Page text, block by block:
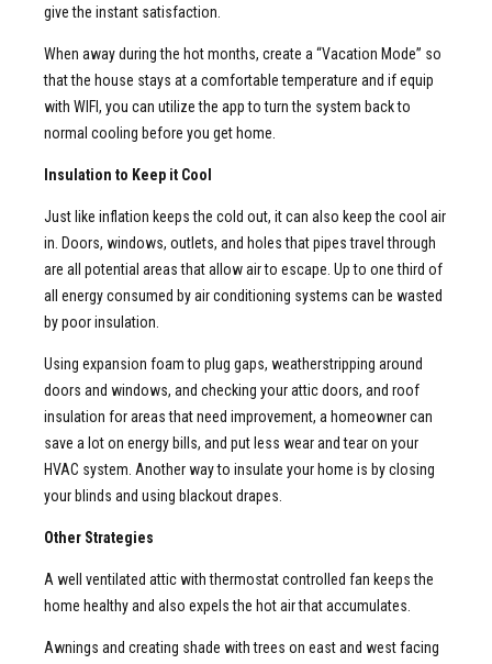
give the instant satisfaction.
When away during the hot months, create a “Vacation Mode” so
that the house stays at a comfortable temperature and if equip
with WIFI, you can utilize the app to turn the system back to
normal cooling before you get home.
Insulation to Keep it Cool
Just like inflation keeps the cold out, it can also keep the cool air
in. Doors, windows, outlets, and holes that pipes travel through
are all potential areas that allow air to escape. Up to one third of
all energy consumed by air conditioning systems can be wasted
by poor insulation.
Using expansion foam to plug gaps, weatherstripping around
doors and windows, and checking your attic doors, and roof
insulation for areas that need improvement, a homeowner can
save a lot on energy bills, and put less wear and tear on your
HVAC system. Another way to insulate your home is by closing
your blinds and using blackout drapes.
Other Strategies
A well ventilated attic with thermostat controlled fan keeps the
home healthy and also expels the hot air that accumulates.
Awnings and creating shade with trees on east and west facing